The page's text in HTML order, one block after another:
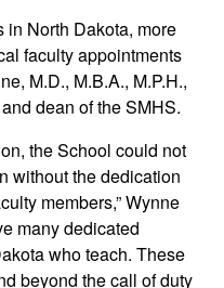
in North Dakota, more
faculty appointments
M.D., M.B.A., M.P.H.,
dean of the SMHS.
the School could not
without the dedication
members,” Wynne
many dedicated
who teach. These
beyond the call of duty